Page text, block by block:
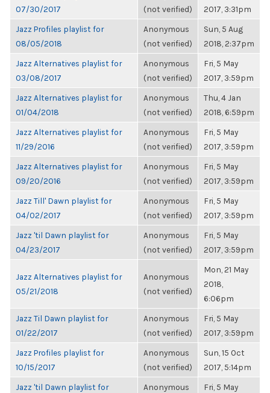
07/30/2017
(not verified)
2017, 3:31pm
Jazz Profiles playlist for
08/05/2018
Anonymous
(not verified)
Sun, 5 Aug
2018, 2:37pm
Jazz Alternatives playlist for
03/08/2017
Anonymous
(not verified)
Fri, 5 May
2017, 3:59pm
Jazz Alternatives playlist for
01/04/2018
Anonymous
(not verified)
Thu, 4 Jan
2018, 6:59pm
Jazz Alternatives playlist for
11/29/2016
Anonymous
(not verified)
Fri, 5 May
2017, 3:59pm
Jazz Alternatives playlist for
09/20/2016
Anonymous
(not verified)
Fri, 5 May
2017, 3:59pm
Jazz Till' Dawn playlist for
04/02/2017
Anonymous
(not verified)
Fri, 5 May
2017, 3:59pm
Jazz 'til Dawn playlist for
04/23/2017
Anonymous
(not verified)
Fri, 5 May
2017, 3:59pm
Jazz Alternatives playlist for
05/21/2018
Anonymous
(not verified)
Mon, 21 May
2018,
6:06pm
Jazz Til Dawn playlist for
01/22/2017
Anonymous
(not verified)
Fri, 5 May
2017, 3:59pm
Jazz Profiles playlist for
10/15/2017
Anonymous
(not verified)
Sun, 15 Oct
2017, 5:14pm
Jazz 'til Dawn playlist for
Anonymous
Fri, 5 May